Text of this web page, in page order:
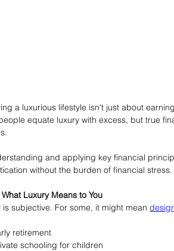
a luxurious lifestyle isn't just about
equate luxury with excess, but true
and applying key financial
without the burden of financial stress.
Luxury Means to You
is subjective. For some, it might mean
retirement
schooling for children